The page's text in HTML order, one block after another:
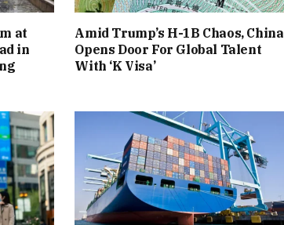
at
in
Amid Trump’s H-1B Chaos, China
Opens Door For Global Talent
With ‘K Visa’